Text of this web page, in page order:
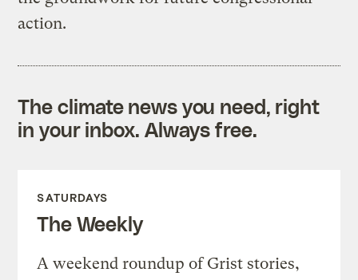
action.
The climate news you need, right
in your inbox. Always free.
SATURDAYS
The Weekly
A weekend roundup of Grist stories,